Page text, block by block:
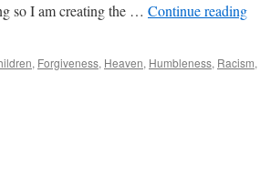
so I am creating the … Continue reading
, Forgiveness, Heaven, Humbleness, Racism,